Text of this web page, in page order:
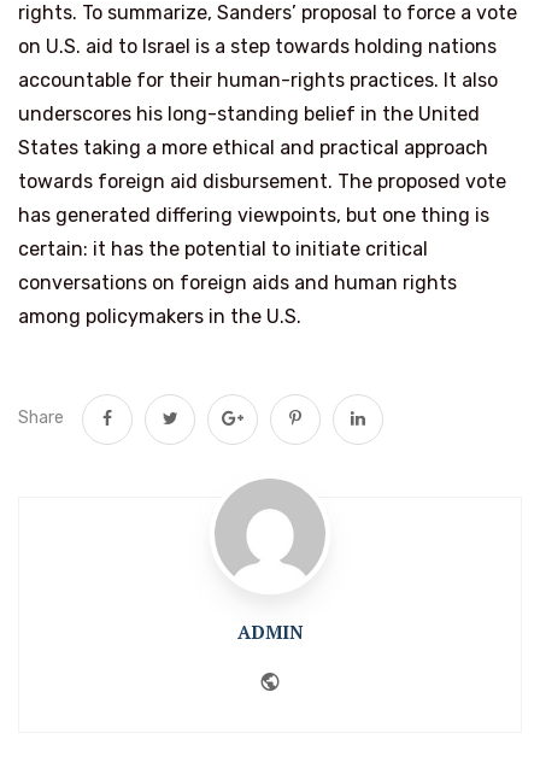
rights. To summarize, Sanders’ proposal to force a vote
on U.S. aid to Israel is a step towards holding nations
accountable for their human-rights practices. It also
underscores his long-standing belief in the United
States taking a more ethical and practical approach
towards foreign aid disbursement. The proposed vote
has generated differing viewpoints, but one thing is
certain: it has the potential to initiate critical
conversations on foreign aids and human rights
among policymakers in the U.S.
Share
ADMIN